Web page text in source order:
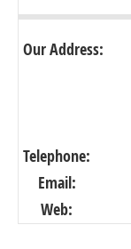
Our Address:
Telephone:
Email:
Web: